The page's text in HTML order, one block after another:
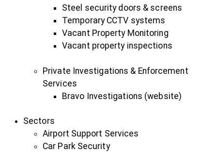
Steel security doors & screens
Temporary CCTV systems
Vacant Property Monitoring
Vacant property inspections
Private Investigations & Enforcement
Services
Bravo Investigations (website)
Sectors
Airport Support Services
Car Park Security